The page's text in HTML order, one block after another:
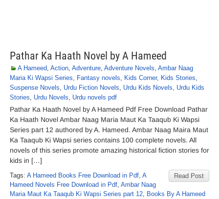
Pathar Ka Haath Novel by A Hameed
A Hameed, Action, Adventure, Adventure Novels, Ambar Naag
Maria Ki Wapsi Series, Fantasy novels, Kids Corner, Kids Stories,
Suspense Novels, Urdu Fiction Novels, Urdu Kids Novels, Urdu Kids
Stories, Urdu Novels, Urdu novels pdf
Pathar Ka Haath Novel by A Hameed Pdf Free Download Pathar
Ka Haath Novel Ambar Naag Maria Maut Ka Taaqub Ki Wapsi
Series part 12 authored by A. Hameed. Ambar Naag Maira Maut
Ka Taaqub Ki Wapsi series contains 100 complete novels. All
novels of this series promote amazing historical fiction stories for
kids in […]
Read Post
Tags: A Hameed Books Free Download in Pdf, A
Hameed Novels Free Download in Pdf, Ambar Naag
Maria Maut Ka Taaqub Ki Wapsi Series part 12, Books By A Hameed